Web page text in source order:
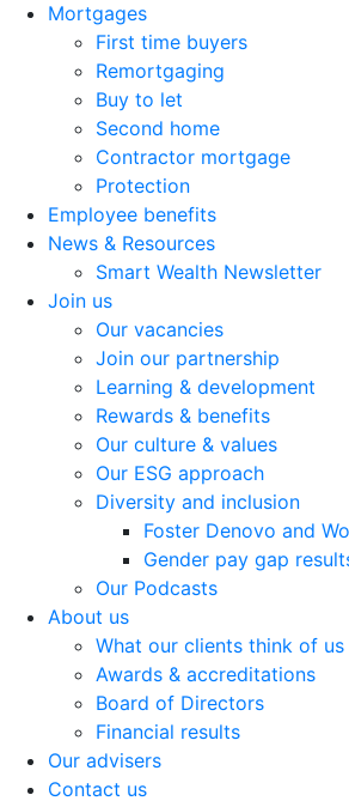
Mortgages
First time buyers
Remortgaging
Buy to let
Second home
Contractor mortgage
Protection
Employee benefits
News & Resources
Smart Wealth Newsletter
Join us
Our vacancies
Join our partnership
Learning & development
Rewards & benefits
Our culture & values
Our ESG approach
Diversity and inclusion
Foster Denovo and
Gender pay gap
Our Podcasts
About us
What our clients think of us
Awards & accreditations
Board of Directors
Financial results
Our advisers
Contact us